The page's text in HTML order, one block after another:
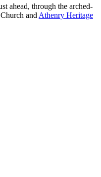
ahead, through the arched-
and Athenry Heritage